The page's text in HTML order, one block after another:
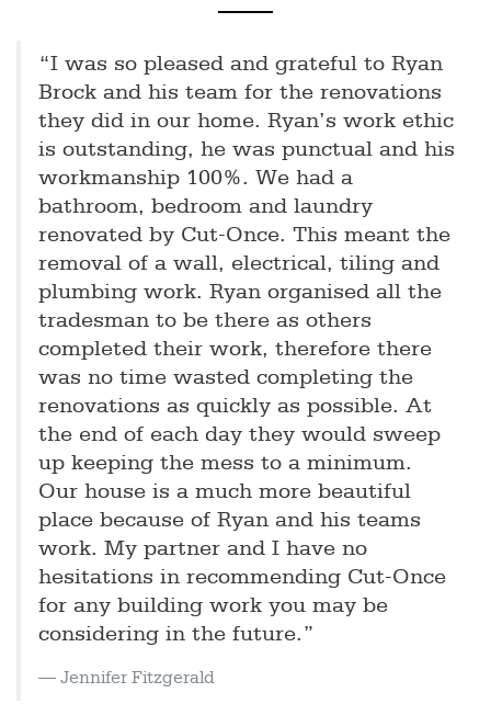
“I was so pleased and grateful to Ryan
Brock and his team for the renovations
they did in our home. Ryan’s work ethic
is outstanding, he was punctual and his
workmanship 100%. We had a
bathroom, bedroom and laundry
renovated by Cut-Once. This meant the
removal of a wall, electrical, tiling and
plumbing work. Ryan organised all the
tradesman to be there as others
completed their work, therefore there
was no time wasted completing the
renovations as quickly as possible. At
the end of each day they would sweep
up keeping the mess to a minimum.
Our house is a much more beautiful
place because of Ryan and his teams
work. My partner and I have no
hesitations in recommending Cut-Once
for any building work you may be
considering in the future.”
Jennifer Fitzgerald